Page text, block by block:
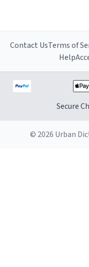
Contact UsTerms of
Help
Secure
© 2026 Urban